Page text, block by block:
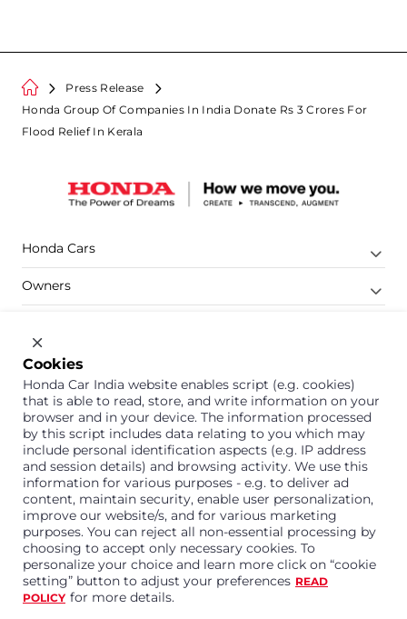
Press Release
Honda Group Of Companies In India Donate Rs 3 Crores For
Flood Relief In Kerala
Honda Cars
Owners
Company
Support
1800 113 121 (Toll Free)
Or connect with us on Whatsapp
Honda Cars India Limited
Plot No. A-1, Sector 40/41, Surajpur- Kasna Road,
Greater Noida Industrial Development Area, 201306
Cookies
Honda Car India website enables script (e.g. cookies)
that is able to read, store, and write information on your
browser and in your device. The information processed
by this script includes data relating to you which may
include personal identification aspects (e.g. IP address
and session details) and browsing activity. We use this
information for various purposes - e.g. to deliver ad
content, maintain security, enable user personalization,
improve our website/s, and for various marketing
purposes. You can reject all non-essential processing by
choosing to accept only necessary cookies. To
personalize your choice and learn more click on “cookie
setting” button to adjust your preferences READ
POLICY for more details.